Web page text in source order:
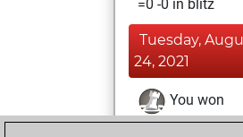
=0 -0 in blitz
Tuesday,
24, 2021
You won
against Fritz